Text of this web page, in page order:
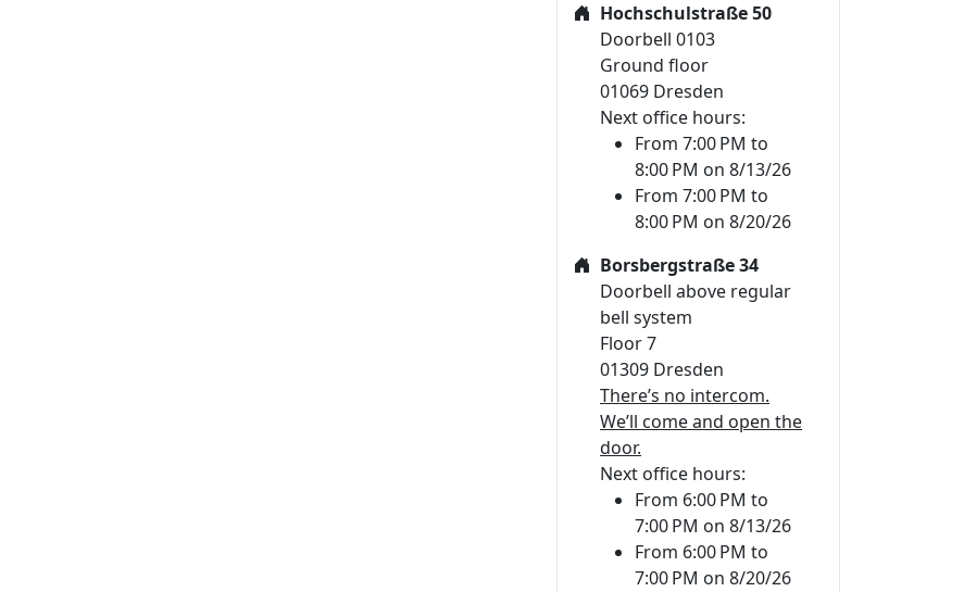
Hochschulstraße 50
Doorbell 0103
Ground floor
01069 Dresden
Next office hours:
From 7:00 PM to
8:00 PM on 8/13/26
From 7:00 PM to
8:00 PM on 8/20/26
Borsbergstraße 34
Doorbell above regular
bell system
Floor 7
01309 Dresden
There’s no intercom.
We’ll come and open the
door.
Next office hours:
From 6:00 PM to
7:00 PM on 8/13/26
From 6:00 PM to
7:00 PM on 8/20/26